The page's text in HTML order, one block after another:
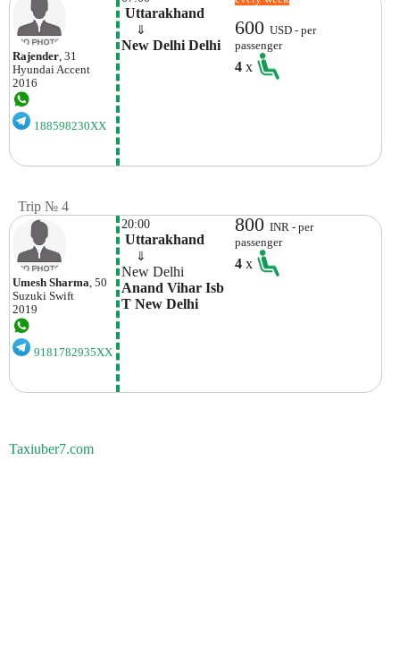
Rajender, 31
HyundaiAccent
2016
188598230XX
Uttarakhand
⇓
New Delhi Delhi
600USD - per
passenger
4x
Trip № 4
Umesh Sharma, 50
Suzuki Swift
2019
9181782935XX
20:00
Uttarakhand
⇓
New Delhi
Anand Vihar Isb
T New Delhi
800INR - per
passenger
4x
Taxiuber7.com